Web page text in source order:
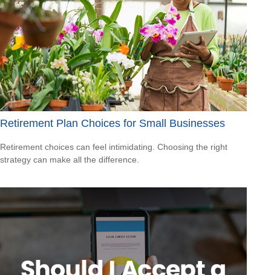
Retirement Plan Choices for Small Businesses
Retirement choices can feel intimidating. Choosing the right
strategy can make all the difference.